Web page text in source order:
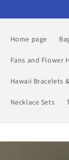
Home page
Fans and Flower
Hawaii Bracelets
Necklace Sets